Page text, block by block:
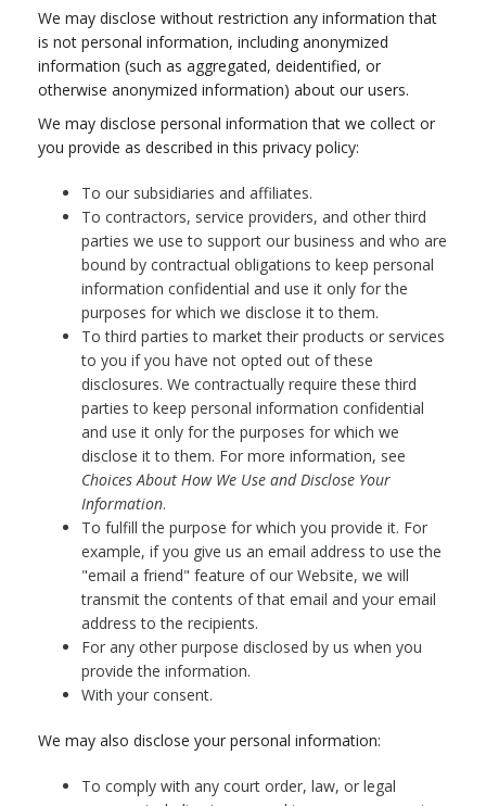
We may disclose without restriction any information that
is not personal information, including anonymized
information (such as aggregated, deidentified, or
otherwise anonymized information) about our users.
We may disclose personal information that we collect or
you provide as described in this privacy policy:
To our subsidiaries and affiliates.
To contractors, service providers, and other third
parties we use to support our business and who are
bound by contractual obligations to keep personal
information confidential and use it only for the
purposes for which we disclose it to them.
To third parties to market their products or services
to you if you have not opted out of these
disclosures. We contractually require these third
parties to keep personal information confidential
and use it only for the purposes for which we
disclose it to them. For more information, see
Choices About How We Use and Disclose Your
Information.
To fulfill the purpose for which you provide it. For
example, if you give us an email address to use the
"email a friend" feature of our Website, we will
transmit the contents of that email and your email
address to the recipients.
For any other purpose disclosed by us when you
provide the information.
With your consent.
We may also disclose your personal information:
To comply with any court order, law, or legal